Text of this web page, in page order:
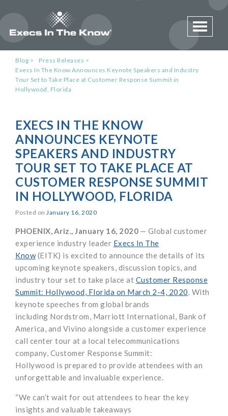
Toggle
Blog
Press Releases
Execs In The Know Announces Keynote Speakers and Industry
Tour Set to Take Place at Customer Response Summit in
Hollywood, Florida
EXECS IN THE KNOW
ANNOUNCES KEYNOTE
SPEAKERS AND INDUSTRY
TOUR SET TO TAKE PLACE AT
CUSTOMER RESPONSE SUMMIT
IN HOLLYWOOD, FLORIDA
Posted on January 16, 2020
PHOENIX Ariz., January 16 , 2020 — Global customer
experience industry leader Execs In The
Know (EITK) is excited to announce the details of its
upcoming keynote speakers, discussion topics, and
industry tour set to take place at Customer Response
Summit: Hollywood , Florida on March 2-4, 2020 With
keynote speeches from global brands
including Nordstrom Marriott International Bank of
America, and Vivino alongside a customer experience
call center tour at a local telecommunications
company, Customer Response Summit:
Hollywood is prepared to provide attendees with an
unforgettable and invaluable experience
“We can’t wait for out attendees to hear the key
insights and valuable takeaways